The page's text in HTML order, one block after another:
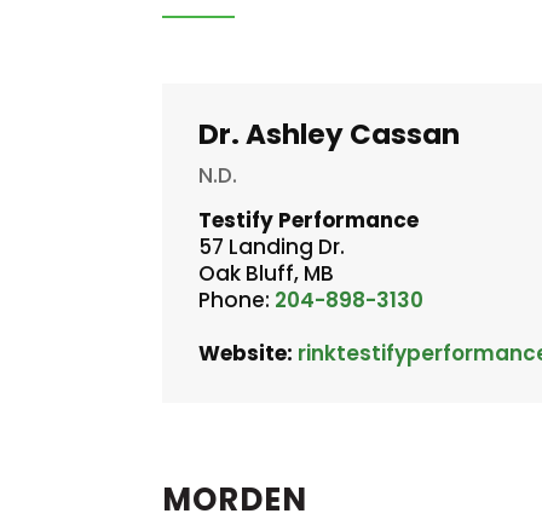
Dr. Ashley Cassan
N.D.
Testify Performance
57 Landing Dr.
Oak Bluff, MB
Phone: 204-898-3130
Website:
MORDEN